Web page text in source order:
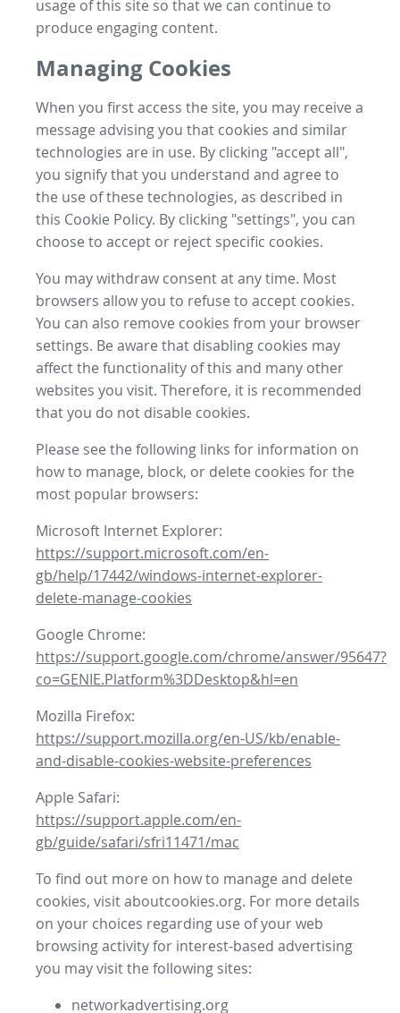
usage of this site so that we can continue to
produce engaging content.
Managing Cookies
When you first access the site, you may receive a
message advising you that cookies and similar
technologies are in use. By clicking "accept all",
you signify that you understand and agree to
the use of these technologies, as described in
this Cookie Policy. By clicking "settings", you can
choose to accept or reject specific cookies.
You may withdraw consent at any time. Most
browsers allow you to refuse to accept cookies.
You can also remove cookies from your browser
settings. Be aware that disabling cookies may
affect the functionality of this and many other
websites you visit. Therefore, it is recommended
that you do not disable cookies.
Please see the following links for information on
how to manage, block, or delete cookies for the
most popular browsers:
Microsoft Internet Explorer:
https://support.microsoft.com/en-
gb/help/17442/windows-internet-explorer-
delete-manage-cookies
Google Chrome:
https://support.google.com/chrome/answer/95647?
co=GENIE.Platform%3DDesktop&hl=en
Mozilla Firefox:
https://support.mozilla.org/en-US/kb/enable-
and-disable-cookies-website-preferences
Apple Safari:
https://support.apple.com/en-
gb/guide/safari/sfri11471/mac
To find out more on how to manage and delete
cookies, visit aboutcookies.org. For more details
on your choices regarding use of your web
browsing activity for interest-based advertising
you may visit the following sites:
networkadvertising.org